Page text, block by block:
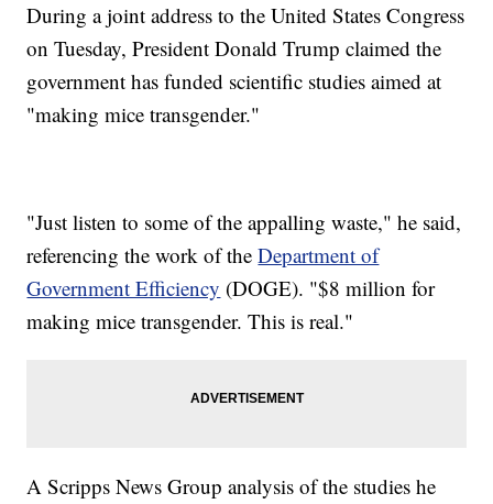
During a joint address to the United States Congress
on Tuesday, President Donald Trump claimed the
government has funded scientific studies aimed at
"making mice transgender."
"Just listen to some of the appalling waste," he said,
referencing the work of theDepartment of
Government Efficiency (DOGE). "$8 million for
making mice transgender. This is real."
A Scripps News Group analysis of the studies he